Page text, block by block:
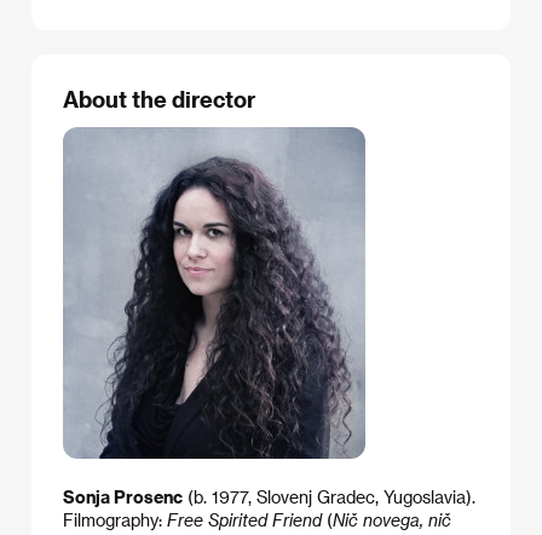
About the director
Sonja Prosenc (b. 1977, Slovenj Gradec, Yugoslavia).
Filmography: Free Spirited Friend(Nič novega, nič